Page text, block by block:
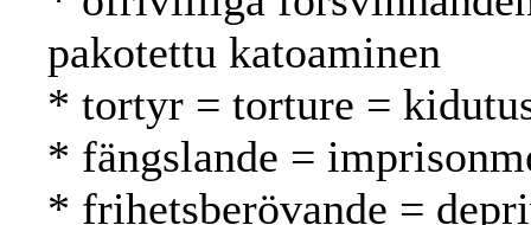
pakotettu katoaminen
* tortyr = torture =
* fängslande =
* frihetsberövande =